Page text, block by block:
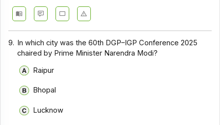
9. In which city was the 60th DGP–IGP Conference 2025
chaired by Prime Minister Narendra Modi?
Raipur
Bhopal
Lucknow